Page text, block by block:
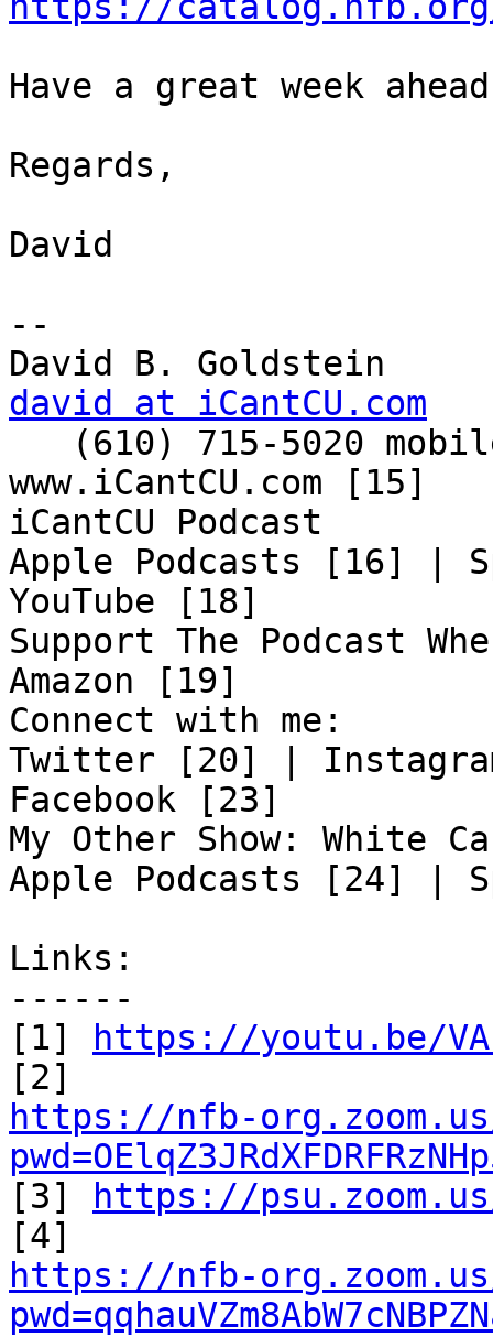
Have a great week
Regards,
David
--
david at iCantCU.com
www.iCantCU.com [15]
iCantCU Podcast
Apple Podcasts [16] |
YouTube [18]
Support The Podcast
Amazon [19]
Connect with me:
Twitter [20] |
Facebook [23]
My Other Show: White
Apple Podcasts [24] |
Links:
------
[1]
https://youtu.be/
https://nfb-
[3]
https://
https://nfb-